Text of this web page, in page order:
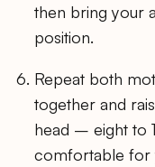
then bring your
position.
Repeat both
together and
head – eight to
comfortable for